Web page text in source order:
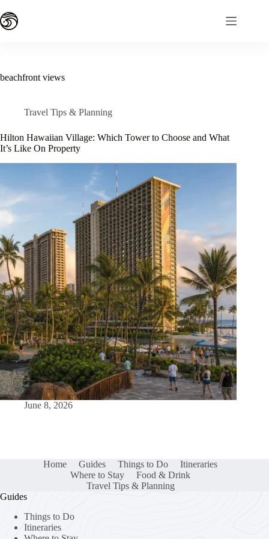
to
content
beachfront views
Travel Tips & Planning
Hilton Hawaiian Village: Which Tower to Choose and What
It’s Like On Property
June 8, 2026
Home Guides Things to Do
Itineraries
Where to Stay
Food & Drink
Travel Tips & Planning
Guides
Things to Do
Itineraries